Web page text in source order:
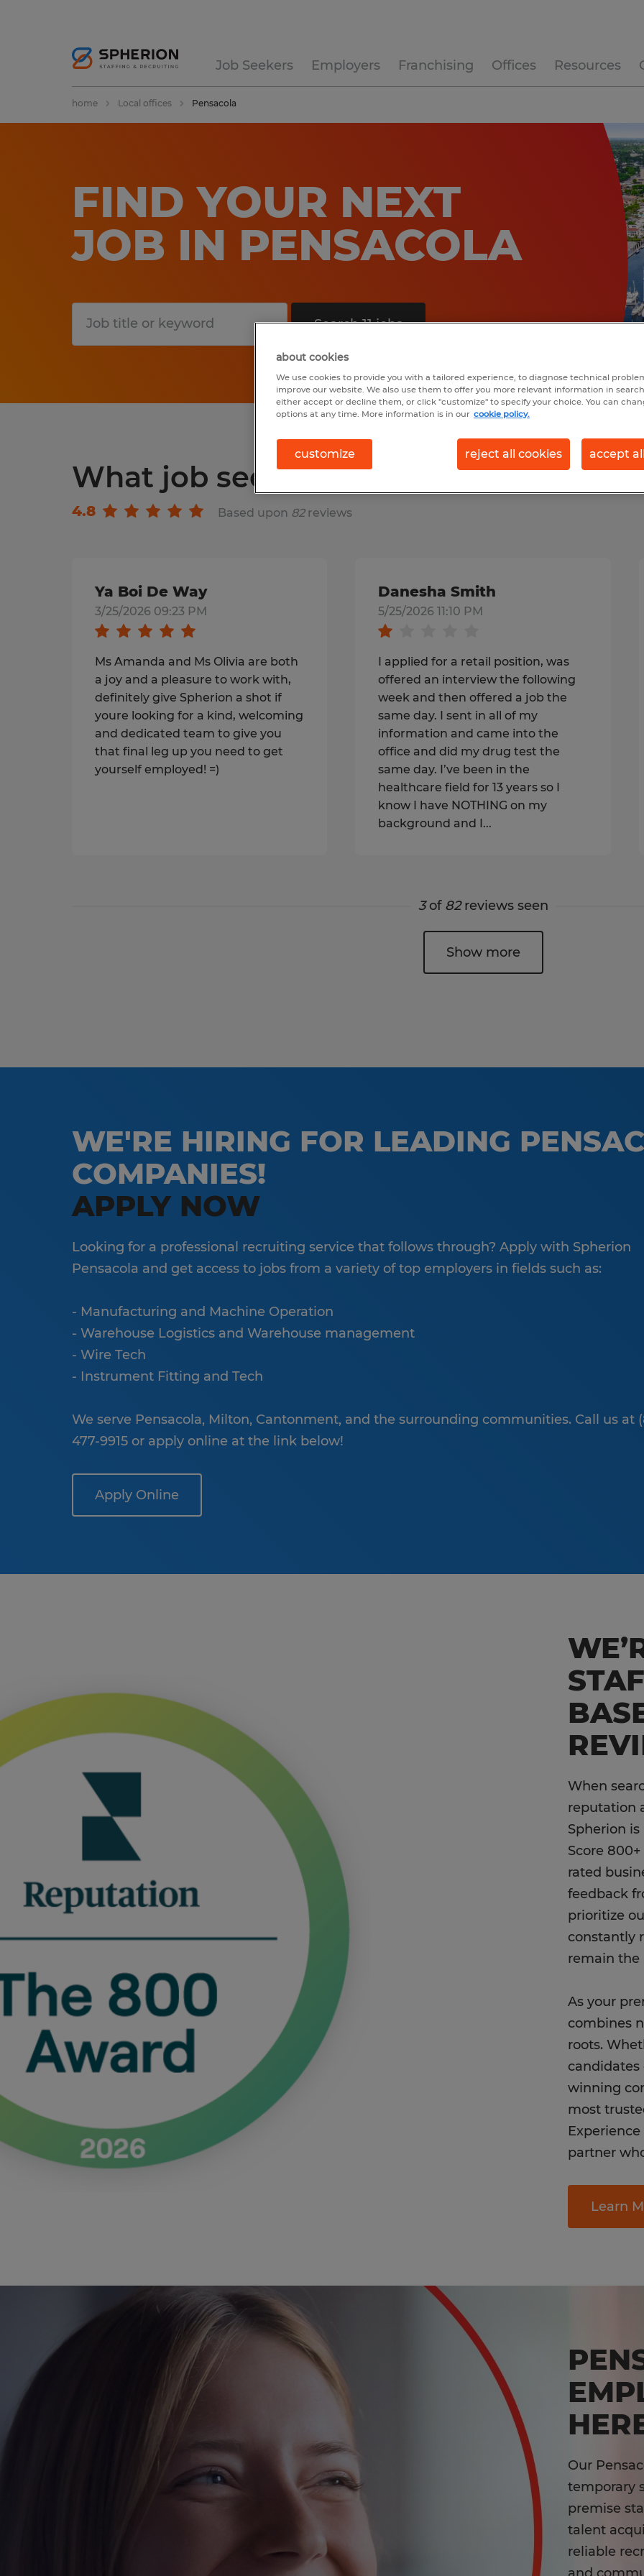
Job Seekers Employers Franchising Offices Resources
home Local offices Pensacola
FIND YOUR NEXT
JOB IN PENSACOLA
Search 11 jobs
What job seekers & employers say
Based upon 82reviews
4.8
Ya Boi De Way
3/25/2026 09:23 PM
Ms Amanda and Ms Olivia are both
a joy and a pleasure to work with,
definitely give Spherion a shot if
youre looking for a kind, welcoming
and dedicated team to give you
that final leg up you need to get
yourself employed! =)
Danesha Smith
5/25/2026 11:10 PM
I applied for a retail position, was
offered an interview the following
week and then offered a job the
same day. I sent in all of my
information and came into the
office and did my drug test the
same day. I’ve been in the
healthcare field for 13 years so I
know I have NOTHING on my
background and I...
3of 82reviews seen
Show more
WE'RE HIRING FOR LEADING
COMPANIES!
APPLY NOW
Looking for a professional recruiting service that follows through? Apply with Spherion
Pensacola and get access to jobs from a variety of top employers in fields such as:
- Manufacturing and Machine Operation
- Warehouse Logistics and Warehouse management
- Wire Tech
- Instrument Fitting and Tech
We serve Pensacola, Milton, Cantonment, and the surrounding communities. Call us at
477-9915 or apply online at the link below!
Apply Online
When
reputation
Spherion
Score
rated
feedback
prioritize
constantly
remain the
As your
combines
roots.
candidates
winning
most
partner
Learn
Our
temporary
premise
talent
reliable
about cookies
We use cookies to provide you with a tailored experience, to diagnose technical
improve our website. We also use them to offer you more relevant information in
either accept or decline them, or click "customize" to specify your choice. You can
options at any time. More information is in our cookie policy.
customize reject all cookies accept